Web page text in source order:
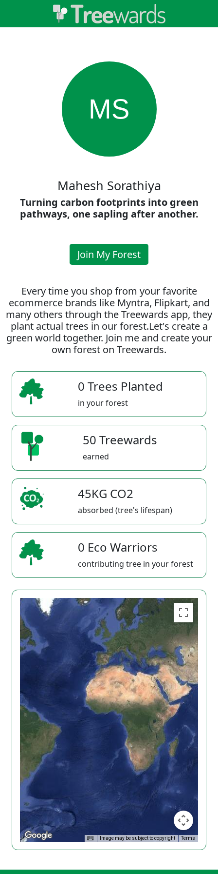
MS
Mahesh Sorathiya
Turning carbon footprints into green
pathways, one sapling after another.
Join My Forest
Every time you shop from your favorite
ecommerce brands like Myntra, Flipkart, and
many others through the Treewards app, they
plant actual trees in our forest.Let's create a
green world together. Join me and create your
own forest on Treewards.
0 Trees Planted
in your forest
50 Treewards
earned
45KG CO2
absorbed (tree's lifespan)
0 Eco Warriors
contributing tree in your forest
Image may be subject to copyright Terms